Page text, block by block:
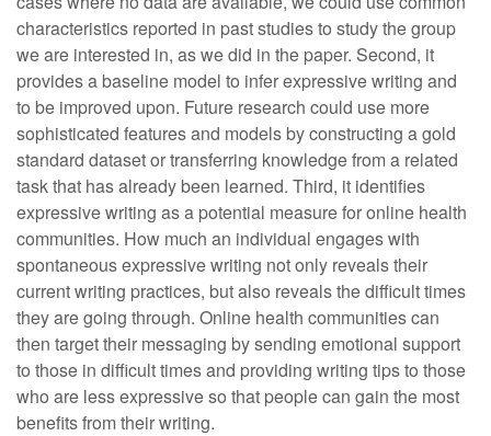
characteristics reported in past studies to study the group
we are interested in, as we did in the paper. Second, it
provides a baseline model to infer expressive writing and
to be improved upon. Future research could use more
sophisticated features and models by constructing a gold
standard dataset or transferring knowledge from a related
task that has already been learned. Third, it identifies
expressive writing as a potential measure for online health
communities. How much an individual engages with
spontaneous expressive writing not only reveals their
current writing practices, but also reveals the difficult times
they are going through. Online health communities can
then target their messaging by sending emotional support
to those in difficult times and providing writing tips to those
who are less expressive so that people can gain the most
benefits from their writing.